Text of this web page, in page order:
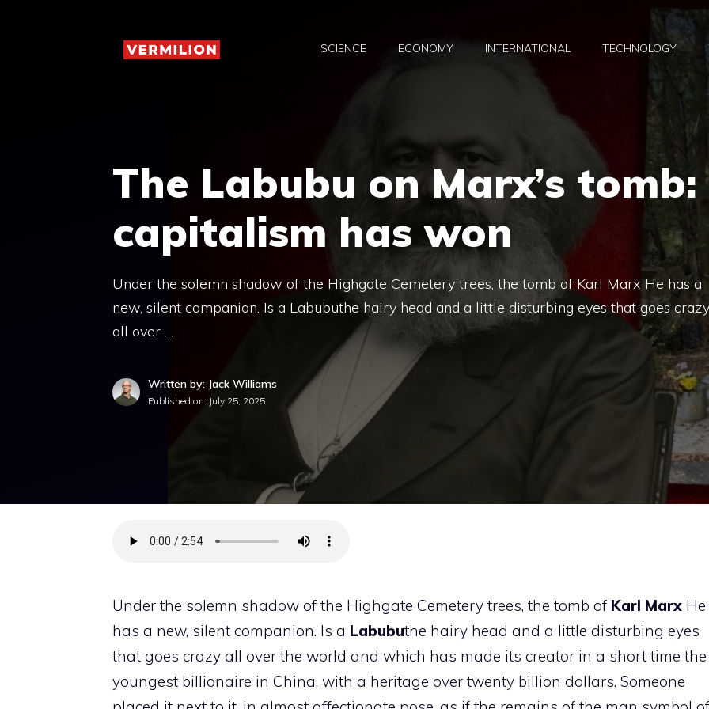
SCIENCE ECONOMY INTERNATIONAL TECHNOLOGY
The Labubu on Marx’s tomb:
capitalism has won
Under the solemn shadow of the Highgate Cemetery trees, the tomb of Karl Marx He has a
new, silent companion. Is a Labubuthe hairy head and a little disturbing eyes that goes crazy
all over …
Written by: Jack Williams
Published on: July 25, 2025
Under the solemn shadow of the Highgate Cemetery trees, the tomb of Karl Marx He
has a new, silent companion. Is a Labubuthe hairy head and a little disturbing eyes
that goes crazy all over the world and which has made its creator in a short time the
youngest billionaire in China, with a heritage over twenty billion dollars. Someone